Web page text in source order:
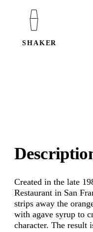
SHAKER
Created in the late
Restaurant in San
strips away the
with agave syrup to
character. The result